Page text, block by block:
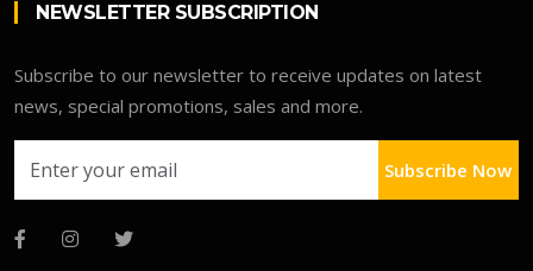
NEWSLETTER SUBSCRIPTION
Subscribe to our newsletter to receive updates on latest
news, special promotions, sales and more.
Subscribe Now